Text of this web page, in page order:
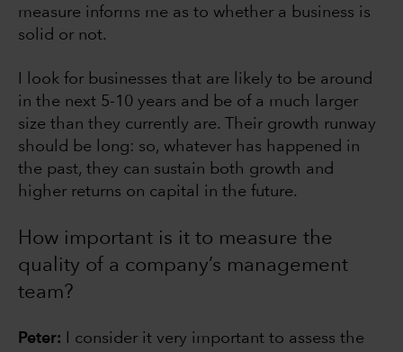
measure informs me as to whether a business is
solid or not.
I look for businesses that are likely to be around
in the next 5-10 years and be of a much larger
size than they currently are. Their growth runway
should be long: so, whatever has happened in
the past, they can sustain both growth and
higher returns on capital in the future.
How important is it to measure the
quality of a company’s management
team?
Peter: I consider it very important to assess the